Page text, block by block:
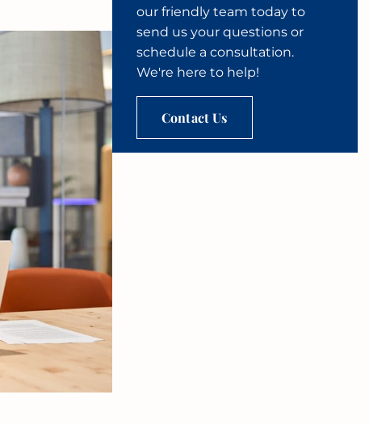
our friendly team today to
send us your questions or
schedule a consultation.
We're here to help!
Contact Us